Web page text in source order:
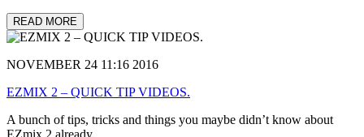
READ MORE
NOVEMBER 24 11:16 2016
EZMIX 2 – QUICK TIP VIDEOS.
A bunch of tips, tricks and things you maybe didn’t know about
EZmix 2 already.